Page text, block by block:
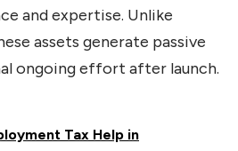
and expertise. Unlike
assets generate passive
ongoing effort after launch.
Tax Help in